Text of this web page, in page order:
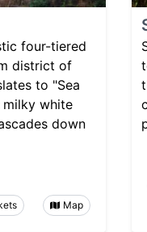
four-tiered
district of
to "Sea
white
down
Map